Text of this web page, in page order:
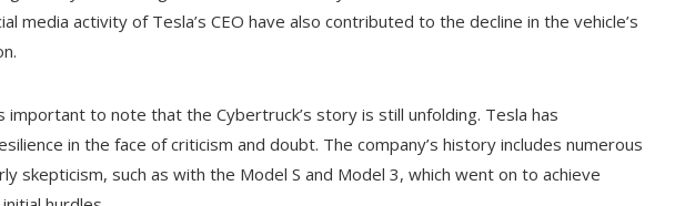
media activity of Tesla’s CEO have also contributed to the decline in the vehicle’s
to note that the Cybertruck’s story is still unfolding. Tesla has
in the face of criticism and doubt. The company’s history includes numerous
skepticism, such as with the Model S and Model 3, which went on to achieve